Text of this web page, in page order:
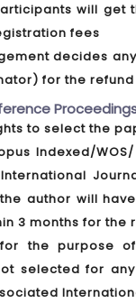
will
fees
decides
for the
to select the
Indexed/
author will
3 months for
the purpose
selected for